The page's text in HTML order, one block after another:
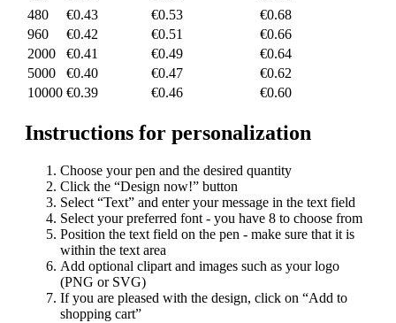
480
€0.43 €0.53
€0.68
960
€0.42 €0.51
€0.66
2000
€0.41 €0.49
€0.64
5000
€0.40 €0.47
€0.62
10000 €0.39 €0.46 €0.60
Instructions for personalization
Choose your pen and the desired quantity
Click the “Design now!” button
Select “Text” and enter your message in the text field
Select your preferred font - you have 8 to choose from
Position the text field on the pen - make sure that it is
within the text area
Add optional clipart and images such as your logo
(PNG or SVG)
If you are pleased with the design, click on “Add to
shopping cart”